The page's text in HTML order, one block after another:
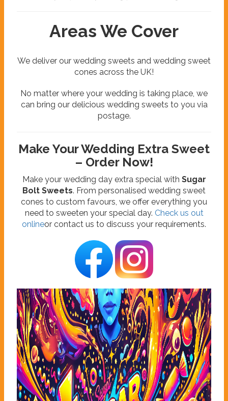
Areas We Cover
We deliver our wedding sweets and wedding sweet
cones across the UK!
No matter where your wedding is taking place, we
can bring our delicious wedding sweets to you via
postage.
Make Your Wedding Extra Sweet
– Order Now!
Make your wedding day extra special with Sugar
Bolt Sweets. From personalised wedding sweet
cones to custom favours, we offer everything you
need to sweeten your special day. Check us out
onlineor contact us to discuss your requirements.